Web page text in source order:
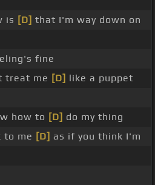
is [D] that I'm way down on
fine
treat me [D] like a puppet
how to [D] do my thing
to me [D] as if you think I'm